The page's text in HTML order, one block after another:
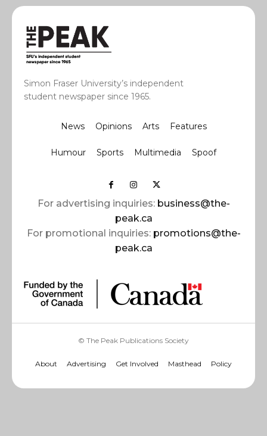
Simon Fraser University’s independent
student newspaper since 1965.
News Opinions Arts Features
Humour Sports Multimedia Spoof
For advertising inquiries: business@the-
peak.ca
For promotional inquiries: promotions@the-
peak.ca
© The Peak Publications Society
About Advertising Get Involved Masthead Policy